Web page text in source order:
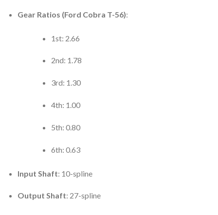
Gear Ratios (Ford Cobra T-56):
1st: 2.66
2nd: 1.78
3rd: 1.30
4th: 1.00
5th: 0.80
6th: 0.63
Input Shaft: 10-spline
Output Shaft: 27-spline